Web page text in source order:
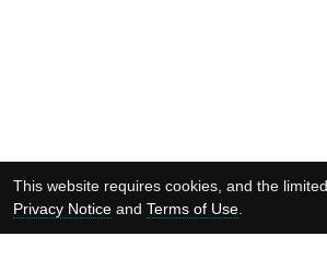
This website requires cookies, and the
Privacy Noticeand Terms of Use.